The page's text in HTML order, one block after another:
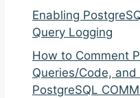
Enabling
Query Logging
How to Comment
Queries/Code, and
PostgreSQL